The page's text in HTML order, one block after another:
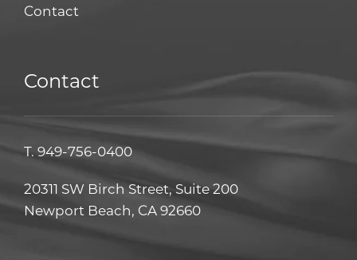
Contact
Contact
T. 949-756-0400
20311 SW Birch Street, Suite 200
Newport Beach, CA 92660